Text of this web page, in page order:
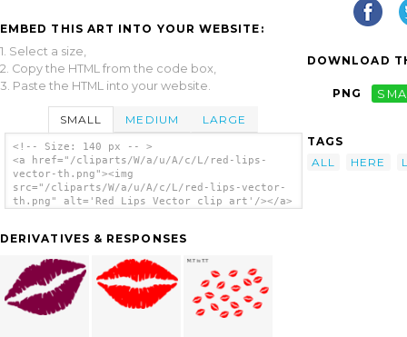
EMBED THIS ART INTO YOUR WEBSITE:
1. Select a size,
2. Copy the HTML from the code box,
3. Paste the HTML into your website.
SMALL MEDIUM LARGE
<!-- Size: 140 px -- >
<a href="/cliparts/W/a/u/A/c/L/red-lips-
vector-th.png"><img
src="/cliparts/W/a/u/A/c/L/red-lips-vector-
th.png" alt='Red Lips Vector clip art'/></a>
DERIVATIVES & RESPONSES
DOWNLOAD
PNG
TAGS
ALL
HERE